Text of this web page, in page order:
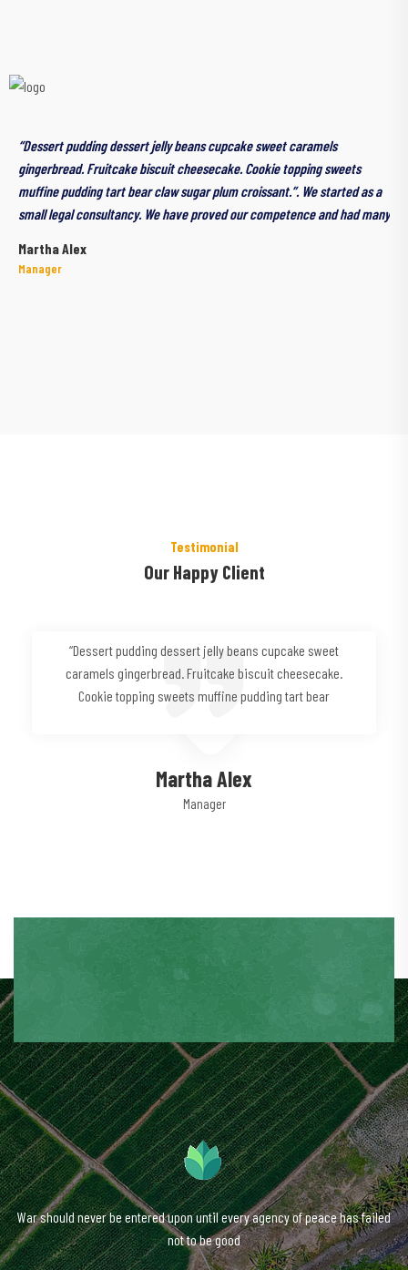
“Dessert pudding dessert jelly beans cupcake sweet caramels
gingerbread. Fruitcake biscuit cheesecake. Cookie topping sweets
muffine pudding tart bear claw sugar plum croissant.”. We started as a
small legal consultancy. We have proved our competence and had many
Martha Alex
Manager
Testimonial
Our Happy Client
“Dessert pudding dessert jelly beans cupcake sweet
caramels gingerbread. Fruitcake biscuit cheesecake.
Cookie topping sweets muffine pudding tart bear
Martha Alex
Manager
War should never be entered upon until every agency of peace has failed
not to be good